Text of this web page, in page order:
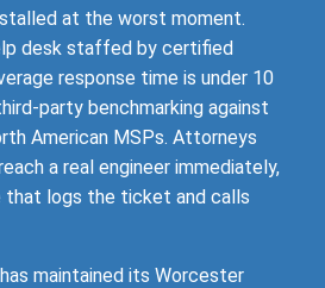
at the worst moment.
desk staffed by certified
response time is under 10
party benchmarking against
American MSPs. Attorneys
a real engineer immediately,
that logs the ticket and calls
maintained its Worcester